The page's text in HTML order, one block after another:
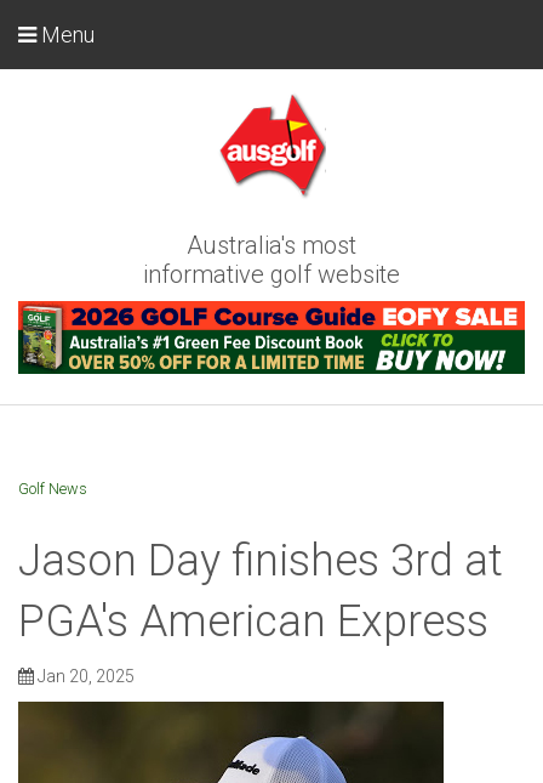
Australia's most
informative golf website
Menu
Golf News
Jason Day finishes 3rd at
PGA's American Express
Jan 20, 2025